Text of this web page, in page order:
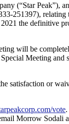
(“Star Peak”),
251397),
the definitive
will be
Meeting
satisfaction or
vote
Morrow Sodali